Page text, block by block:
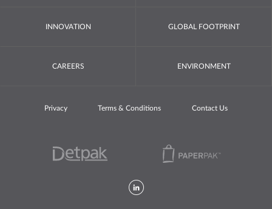
INNOVATION GLOBAL FOOTPRINT
CAREERS ENVIRONMENT
Privacy Terms & Conditions Contact Us